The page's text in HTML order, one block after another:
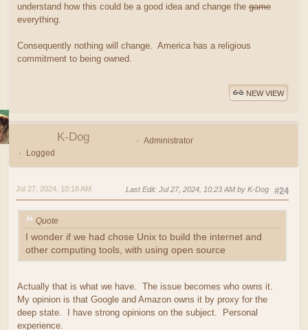
understand how this could be a good idea and change the game
everything.
Consequently nothing will change. America has a religious
commitment to being owned.
NEW VIEW
K-Dog
Administrator
Logged
#24
Jul 27, 2024, 10:18 AM Last Edit: Jul 27, 2024, 10:23 AM by K-Dog
Quote
I wonder if we had chose Unix to build the internet and
other computing tools, with using open source
Actually that is what we have. The issue becomes who owns it.
My opinion is that Google and Amazon owns it by proxy for the
deep state. I have strong opinions on the subject. Personal
experience.